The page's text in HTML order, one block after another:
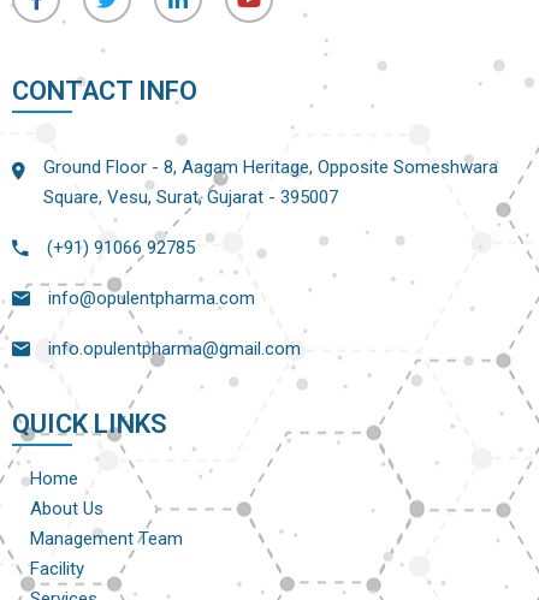
CONTACT INFO
Ground Floor - 8, Aagam Heritage, Opposite Someshwara
Square, Vesu, Surat, Gujarat - 395007
(+91) 91066 92785
info@opulentpharma.com
info.opulentpharma@gmail.com
QUICK LINKS
Home
About Us
Management Team
Facility